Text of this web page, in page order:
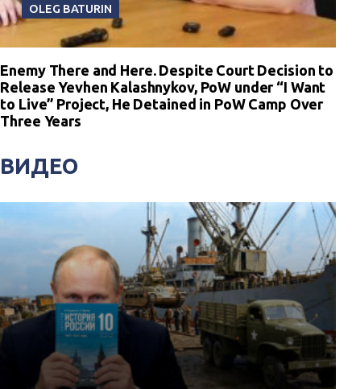
OLEG BATURIN
Enemy There and Here. Despite Court Decision to
Release Yevhen Kalashnykov, PoW under “I Want
to Live” Project, He Detained in PoW Camp Over
Three Years
ВИДЕО